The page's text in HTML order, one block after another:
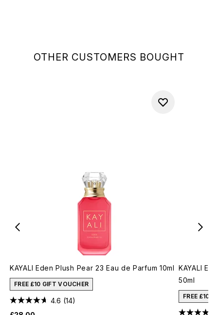
OTHER CUSTOMERS BOUGHT
KAYALI Eden Plush Pear 23 Eau de Parfum 10ml
FREE £10 GIFT VOUCHER
4.6 (14)
KAYALI
50ml
FREE £10